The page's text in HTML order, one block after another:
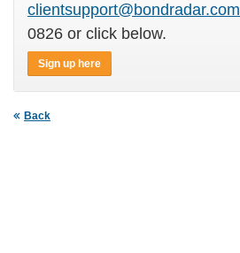
clientsupport@bondradar.com
0826 or click below.
Sign up here
Back